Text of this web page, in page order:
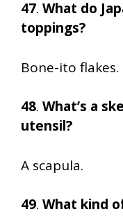
47. What do
toppings?
Bone-ito flakes.
48. What’s a
utensil?
A scapula.
49. What kind